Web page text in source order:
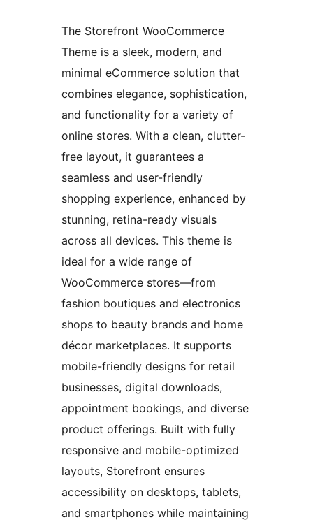
The Storefront WooCommerce
Theme is a sleek, modern, and
minimal eCommerce solution that
combines elegance, sophistication,
and functionality for a variety of
online stores. With a clean, clutter-
free layout, it guarantees a
seamless and user-friendly
shopping experience, enhanced by
stunning, retina-ready visuals
across all devices. This theme is
ideal for a wide range of
WooCommerce stores—from
fashion boutiques and electronics
shops to beauty brands and home
décor marketplaces. It supports
mobile-friendly designs for retail
businesses, digital downloads,
appointment bookings, and diverse
product offerings. Built with fully
responsive and mobile-optimized
layouts, Storefront ensures
accessibility on desktops, tablets,
and smartphones while maintaining